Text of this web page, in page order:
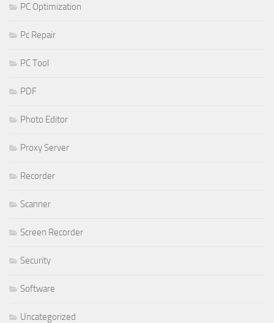
PC Optimization
Pc Repair
PC Tool
PDF
Photo Editor
Proxy Server
Recorder
Scanner
Screen Recorder
Security
Software
Uncategorized